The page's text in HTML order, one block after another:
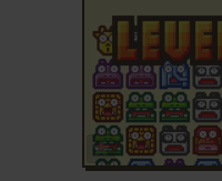
ADD TO FAVORITES